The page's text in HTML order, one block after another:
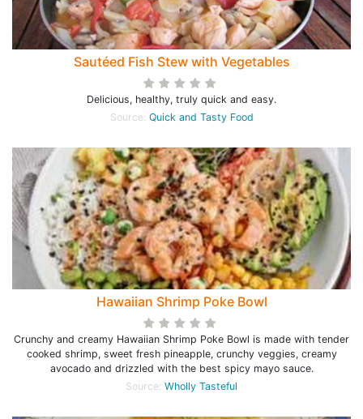
Sautéed Fish Stew with Vegetables
Delicious, healthy, truly quick and easy.
Source: Quick and Tasty Food
Hawaiian Shrimp Poke Bowl
Crunchy and creamy Hawaiian Shrimp Poke Bowl is made with tender
cooked shrimp, sweet fresh pineapple, crunchy veggies, creamy
avocado and drizzled with the best spicy mayo sauce.
Source: Wholly Tasteful